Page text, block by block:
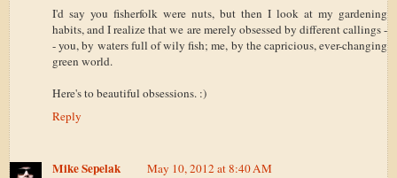
I'd say you fisherfolk were nuts, but then I look at my gardening
habits, and I realize that we are merely obsessed by different callings -
- you, by waters full of wily fish; me, by the capricious, ever-changing
green world.
Here's to beautiful obsessions. :)
Reply
Mike Sepelak
May 10, 2012 at 8:40 AM